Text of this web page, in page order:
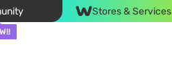
Stores & Services